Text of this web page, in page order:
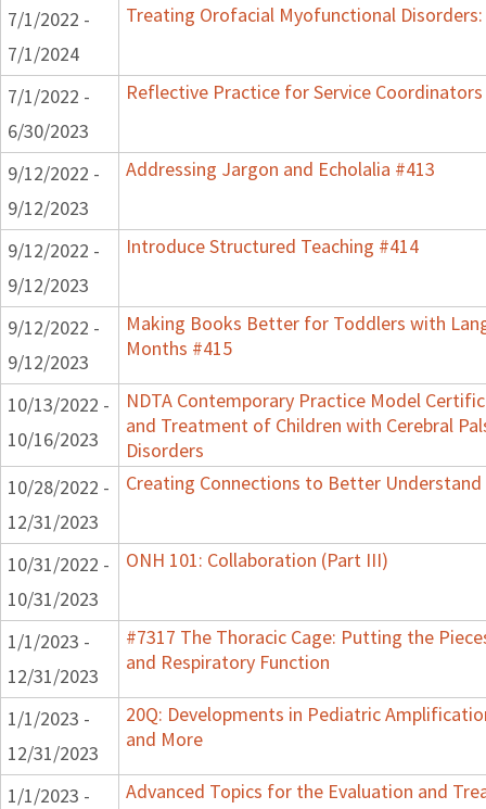
7/1/2022 -
7/1/2024
Treating Orofacial Myofunctional
7/1/2022 -
6/30/2023
Reflective Practice for Service Coordinators
9/12/2022 -
9/12/2023
Addressing Jargon and Echolalia #413
9/12/2022 -
9/12/2023
Introduce Structured Teaching #414
9/12/2022 -
9/12/2023
Making Books Better for Toddlers with
Months #415
10/13/2022 -
10/16/2023
NDTA Contemporary Practice Model
and Treatment of Children with Cerebral
Disorders
10/28/2022 -
12/31/2023
Creating Connections to Better Understand
10/31/2022 -
10/31/2023
ONH 101: Collaboration (Part III)
1/1/2023 -
12/31/2023
#7317 The Thoracic Cage: Putting the
and Respiratory Function
1/1/2023 -
12/31/2023
20Q: Developments in Pediatric
and More
1/1/2023 -
Advanced Topics for the Evaluation and